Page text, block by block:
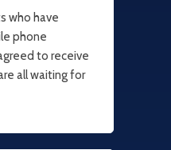
who have
phone
to receive
all waiting for